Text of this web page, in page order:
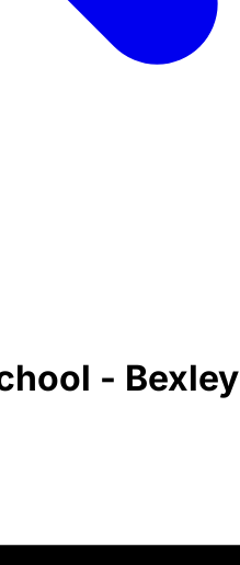
- Bexley